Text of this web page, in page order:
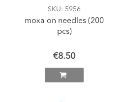
SKU: 5956
moxa on needles (200
pcs)
€8.50